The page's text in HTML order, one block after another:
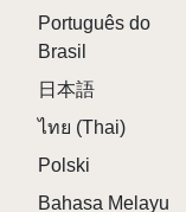
A: Absolutely!
with the Sprunki
Q: Where can
journey today!
Português do
Brasil
日本語
ไทย (Thai)
Polski
Bahasa Melayu